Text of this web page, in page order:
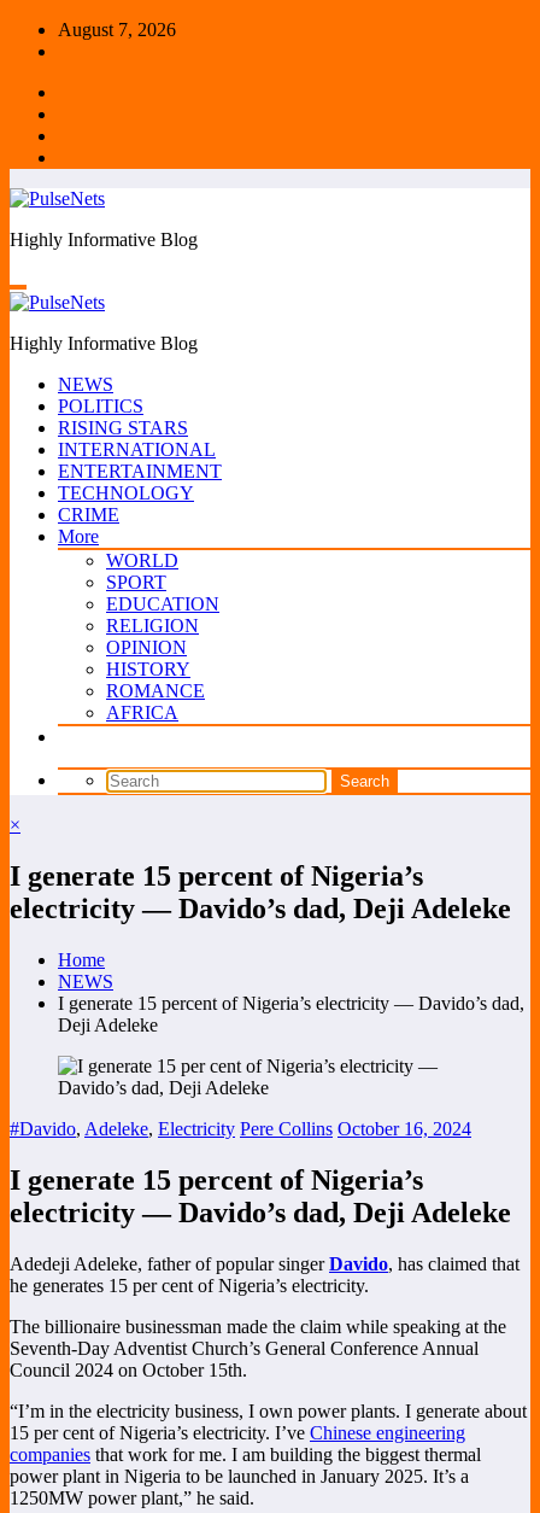
Skip
August 7, 2026
Highly Informative Blog
Highly Informative Blog
NEWS
POLITICS
RISING STARS
INTERNATIONAL
ENTERTAINMENT
TECHNOLOGY
CRIME
More
WORLD
SPORT
EDUCATION
RELIGION
OPINION
HISTORY
ROMANCE
AFRICA
×
I generate 15 percent of Nigeria’s
electricity — Davido’s dad, Deji Adeleke
Home
NEWS
I generate 15 percent of Nigeria’s electricity — Davido’s dad,
Deji Adeleke
#Davido, Adeleke, Electricity Pere Collins October 16, 2024
I generate 15 percent of Nigeria’s
electricity — Davido’s dad, Deji Adeleke
Adedeji Adeleke, father of popular singerDavido, has claimed that
he generates 15 per cent of Nigeria’s electricity.
The billionaire businessman made the claim while speaking at the
Seventh-Day Adventist Church’s General Conference Annual
Council 2024 on October 15th.
“I’m in the electricity business, I own power plants. I generate about
15 per cent of Nigeria’s electricity. I’ve Chinese engineering
companies that work for me. I am building the biggest thermal
power plant in Nigeria to be launched in January 2025. It’s a
1250MW power plant,” he said.